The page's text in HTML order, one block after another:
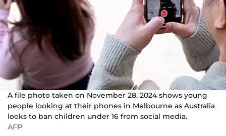
A file photo taken on November 28, 2024 shows young
people looking at their phones in Melbourne as Australia
looks to ban children under 16 from social media.
AFP